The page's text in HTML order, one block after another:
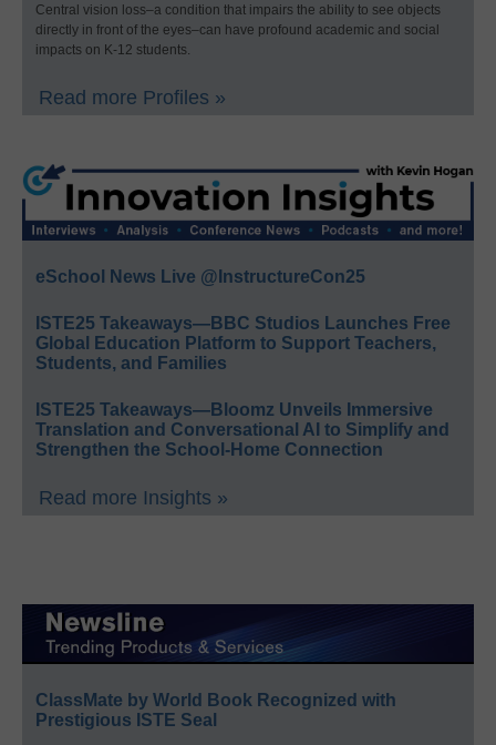
Central vision loss–a condition that impairs the ability to see objects
directly in front of the eyes–can have profound academic and social
impacts on K-12 students.
Read more Profiles »
eSchool News Live @InstructureCon25
ISTE25 Takeaways—BBC Studios Launches Free
Global Education Platform to Support Teachers,
Students, and Families
ISTE25 Takeaways—Bloomz Unveils Immersive
Translation and Conversational AI to Simplify and
Strengthen the School-Home Connection
Read more Insights »
ClassMate by World Book Recognized with
Prestigious ISTE Seal